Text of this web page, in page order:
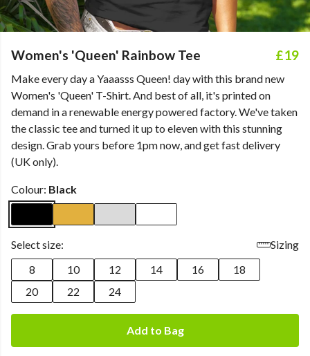
Women's 'Queen' Rainbow Tee £19
Make every day a Yaaasss Queen! day with this brand new
Women's 'Queen' T-Shirt. And best of all, it's printed on
demand in a renewable energy powered factory. We've taken
the classic tee and turned it up to eleven with this stunning
design. Grab yours before 1pm now, and get fast delivery
(UK only).
Colour: Black
Select size:
Sizing
8
10 12 14 16
18
20
22 24
Add to Bag